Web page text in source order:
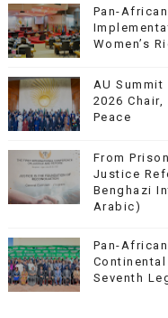
Pan-
Women’s
AU Summit
2026
Peace
From
Justice
Benghazi
Arabic)
Pan-
Seventh